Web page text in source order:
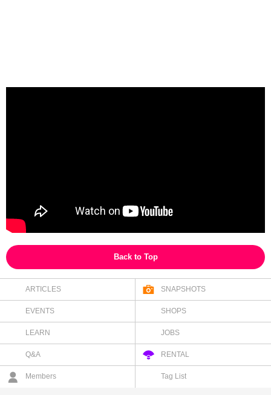
Back to Top
ARTICLES SNAPSHOTS
EVENTS SHOPS
LEARN JOBS
Q&A RENTAL
Members Tag List